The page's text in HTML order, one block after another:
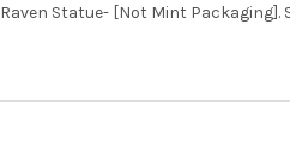
Statue- [Not Mint